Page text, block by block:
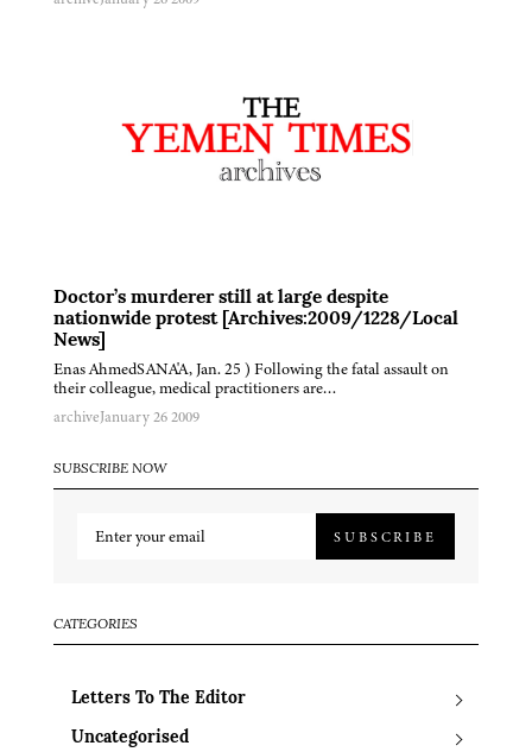
Doctor’s murderer still at large despite
nationwide protest [Archives:2009/1228/Local
News]
Enas AhmedSANA'A, Jan. 25 ) Following the fatal assault on
their colleague, medical practitioners are…
archiveJanuary 26 2009
SUBSCRIBE NOW
SUBSCRIBE
CATEGORIES
Letters To The Editor
Uncategorised